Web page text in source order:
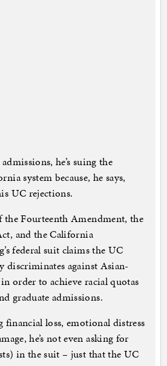
he’s suing the
system because, he says,
UC rejections.
Fourteenth Amendment, the
and the California
federal suit claims the UC
discriminates against Asian-
order to achieve racial quotas
graduate admissions.
financial loss, emotional distress
he’s not even asking for
in the suit – just that the UC